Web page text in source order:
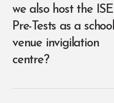
we also host the
Pre-Tests as a
venue invigilation
centre?